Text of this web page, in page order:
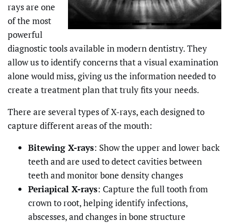
rays are one
of the most
powerful
diagnostic tools available in modern dentistry. They
allow us to identify concerns that a visual examination
alone would miss, giving us the information needed to
create a treatment plan that truly fits your needs.
There are several types of X-rays, each designed to
capture different areas of the mouth:
Bitewing X-rays: Show the upper and lower back
teeth and are used to detect cavities between
teeth and monitor bone density changes
Periapical X-rays: Capture the full tooth from
crown to root, helping identify infections,
abscesses, and changes in bone structure